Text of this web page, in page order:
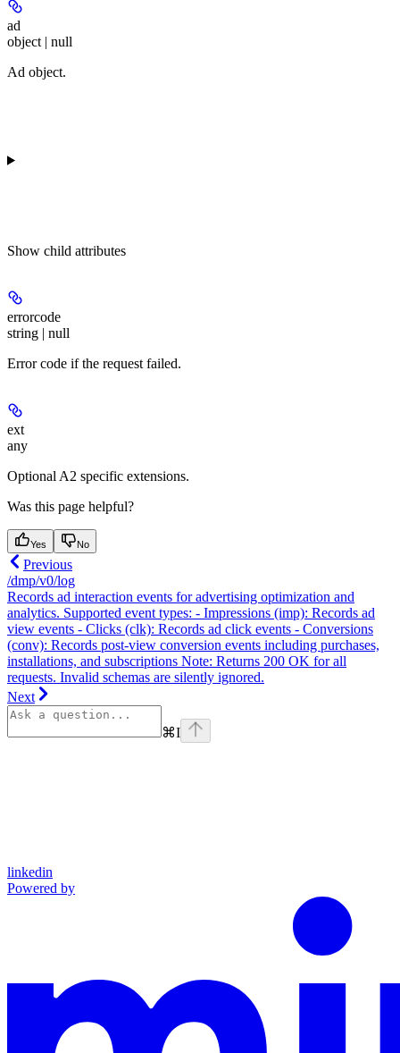
ad
object | null
Ad object.
Show child attributes
errorcode
string | null
Error code if the request failed.
ext
any
Optional A2 specific extensions.
Was this page helpful?
Yes No
Previous
/dmp/v0/log
Records ad interaction events for advertising optimization and
analytics. Supported event types: - Impressions (imp): Records ad
view events - Clicks (clk): Records ad click events - Conversions
(conv): Records post-view conversion events including purchases,
installations, and subscriptions Note: Returns 200 OK for all
requests. Invalid schemas are silently ignored.
Next
⌘I
linkedin
Powered by